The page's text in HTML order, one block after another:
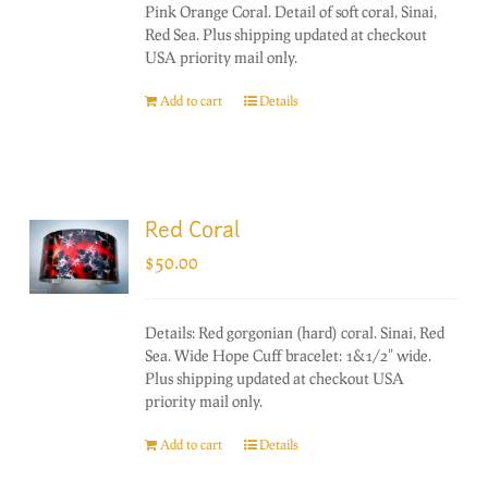
Pink Orange Coral. Detail of soft coral, Sinai,
Red Sea. Plus shipping updated at checkout
USA priority mail only.
Add to cart Details
Red Coral
$50.00
Details: Red gorgonian (hard) coral. Sinai, Red
Sea. Wide Hope Cuff bracelet: 1&1/2" wide.
Plus shipping updated at checkout USA
priority mail only.
Add to cart Details